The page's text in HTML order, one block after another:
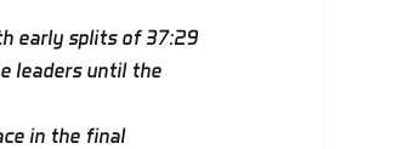
early splits of 37:29
leaders until the
in the final